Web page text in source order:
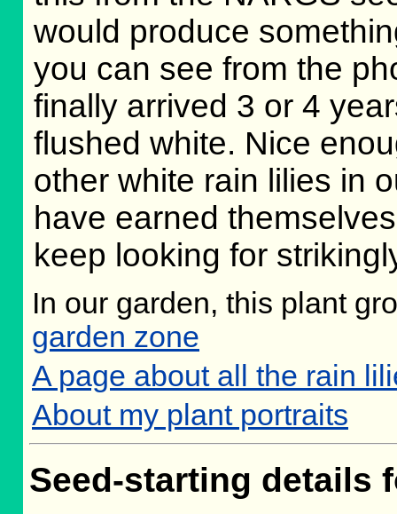
would produce
you can see from the
finally arrived 3 or 4
flushed white. Nice
other white rain lilies in
have earned
keep looking for
In our garden, this plant
garden zone
A page about all the rain
About my plant portraits
Seed-starting details